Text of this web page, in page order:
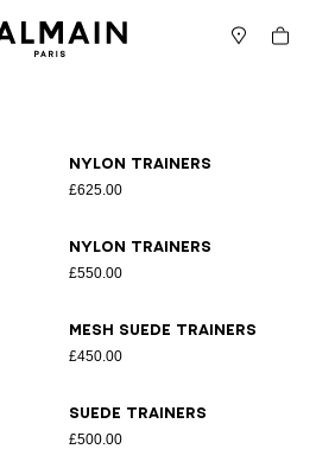
Cart
Nylon trainers
£625.00
Nylon trainers
£550.00
Mesh suede trainers
£450.00
Suede trainers
£500.00